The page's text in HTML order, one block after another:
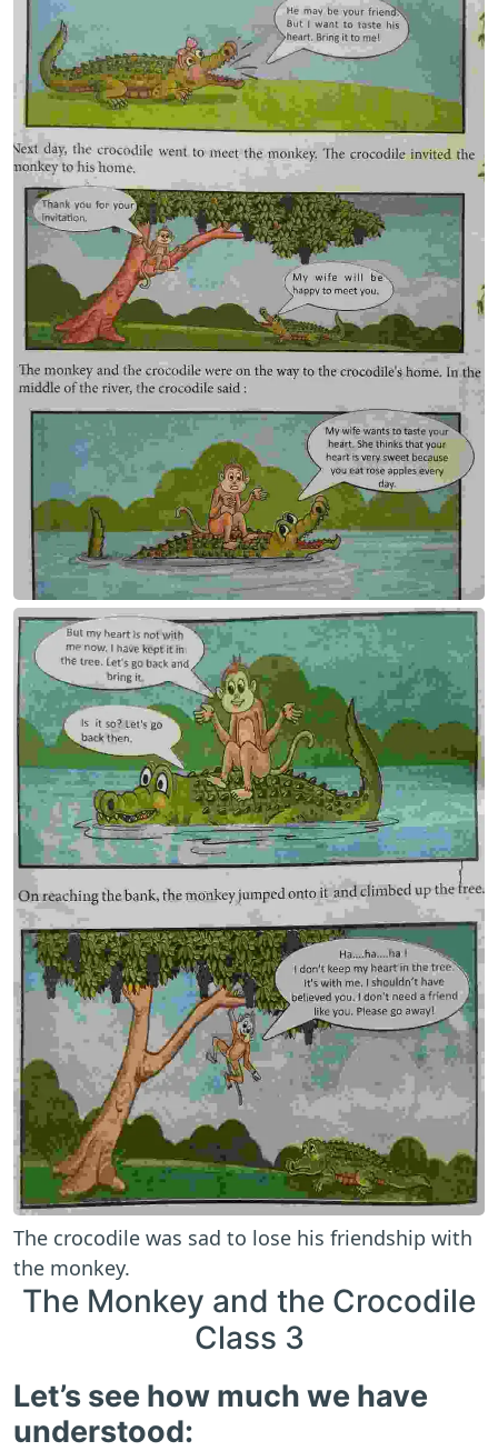
The crocodile was sad to lose his friendship with
the monkey.
The Monkey and the Crocodile
Class 3
Let’s see how much we have
understood: